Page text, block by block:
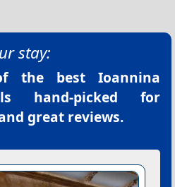
stay:
the best Ioannina
hand-picked for
great reviews.